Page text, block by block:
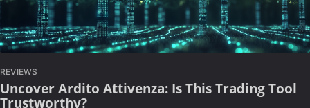
REVIEWS
Uncover Ardito Attivenza: Is This Trading Tool
Trustworthy?